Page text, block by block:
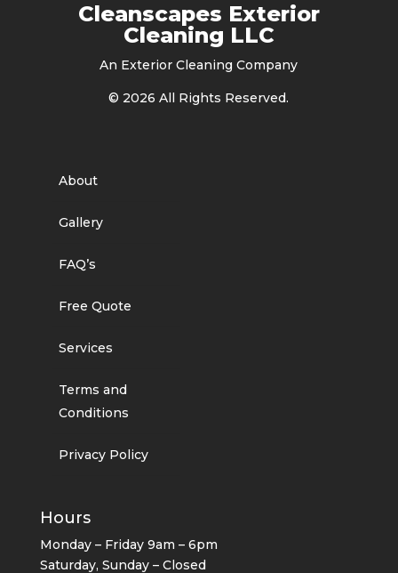
Cleanscapes Exterior
Cleaning LLC
An Exterior Cleaning Company
© 2026 All Rights Reserved.
About
Gallery
FAQ’s
Free Quote
Services
Terms and
Conditions
Privacy Policy
Hours
Monday – Friday 9am – 6pm
Saturday, Sunday – Closed